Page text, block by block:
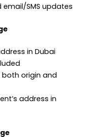
SMS updates
in Dubai
origin and
address in